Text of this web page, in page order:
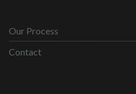
Our Process
Contact